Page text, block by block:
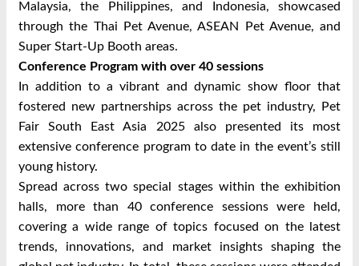
Malaysia, the Philippines, and Indonesia, showcased
through the Thai Pet Avenue, ASEAN Pet Avenue, and
Super Start-Up Booth areas.
Conference Program with over 40 sessions
In addition to a vibrant and dynamic show floor that
fostered new partnerships across the pet industry, Pet
Fair South East Asia 2025 also presented its most
extensive conference program to date in the event’s still
young history.
Spread across two special stages within the exhibition
halls, more than 40 conference sessions were held,
covering a wide range of topics focused on the latest
trends, innovations, and market insights shaping the